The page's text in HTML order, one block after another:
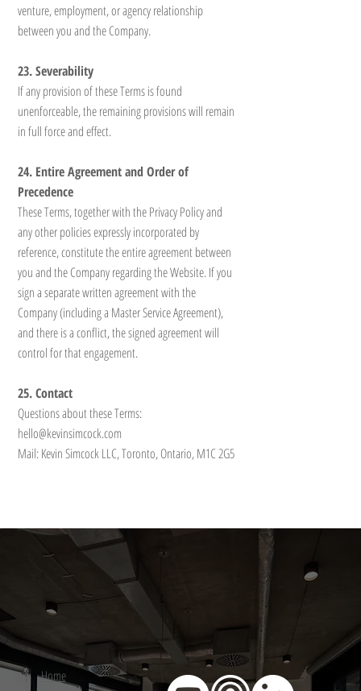
venture, employment, or agency relationship
between you and the Company.
23. Severability
If any provision of these Terms is found
unenforceable, the remaining provisions will remain
in full force and effect.
24. Entire Agreement and Order of
Precedence
These Terms, together with the Privacy Policy and
any other policies expressly incorporated by
reference, constitute the entire agreement between
you and the Company regarding the Website. If you
sign a separate written agreement with the
Company (including a Master Service Agreement),
and there is a conflict, the signed agreement will
control for that engagement.
25. Contact
Questions about these Terms:
hello@kevinsimcock.com
Mail: Kevin Simcock LLC, Toronto, Ontario, M1C 2G5
Home